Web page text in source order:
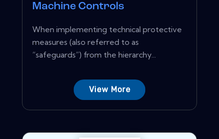
Machine Controls
When implementing technical protective
measures (also referred to as
“safeguards”) from the hierarchy...
View More